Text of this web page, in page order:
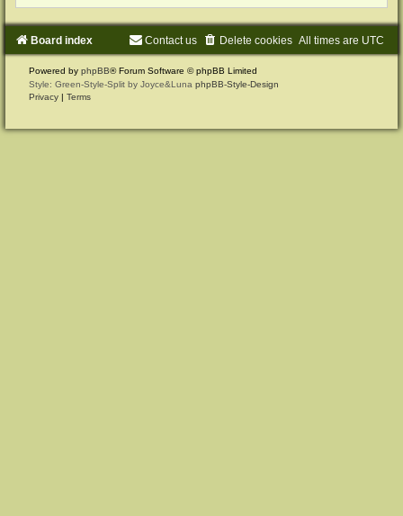
Board index All times are UTC
Delete cookies
Contact us
Powered byphpBB® Forum Software © phpBB Limited
Style: Green-Style-Split by Joyce&LunaphpBB-Style-Design
Privacy |Terms